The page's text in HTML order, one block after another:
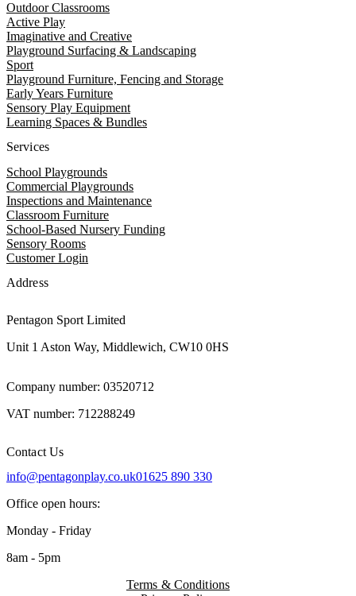
Outdoor Classrooms
Active Play
Imaginative and Creative
Playground Surfacing & Landscaping
Sport
Playground Furniture, Fencing and Storage
Early Years Furniture
Sensory Play Equipment
Learning Spaces & Bundles
Services
School Playgrounds
Commercial Playgrounds
Inspections and Maintenance
Classroom Furniture
School-Based Nursery Funding
Sensory Rooms
Customer Login
Address
Pentagon Sport Limited
Unit 1 Aston Way, Middlewich, CW10 0HS
Company number: 03520712
VAT number: 712288249
Contact Us
info@pentagonplay.co.uk01625 890 330
Office open hours:
Monday - Friday
8am - 5pm
Terms & Conditions